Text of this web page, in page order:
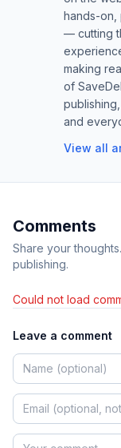
hands-
— cutting
making
of
and
View all
Comments
Share your
publishing.
Could not load
Leave a comment